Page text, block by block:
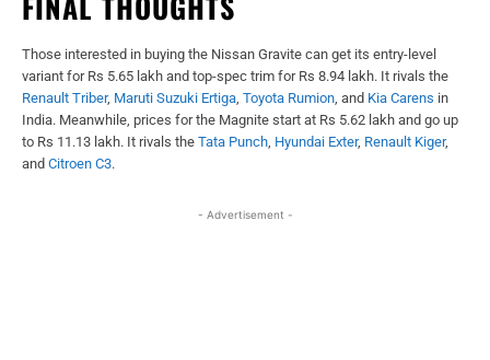
Those interested in buying the Nissan Gravite can get its entry-level
variant for Rs 5.65 lakh and top-spec trim for Rs 8.94 lakh. It rivals the
Renault Triber, Maruti Suzuki Ertiga, Toyota Rumion, and Kia Carens in
India. Meanwhile, prices for the Magnite start at Rs 5.62 lakh and go up
to Rs 11.13 lakh. It rivals the Tata Punch, Hyundai Exter, Renault Kiger,
and Citroen C3.
- Advertisement -